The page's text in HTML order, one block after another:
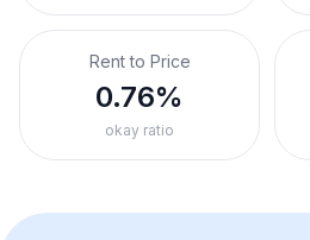
Rent to Price
0.76%
okay ratio